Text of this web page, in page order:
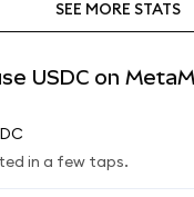
SEE MORE STATS
USDC on
in a few taps.